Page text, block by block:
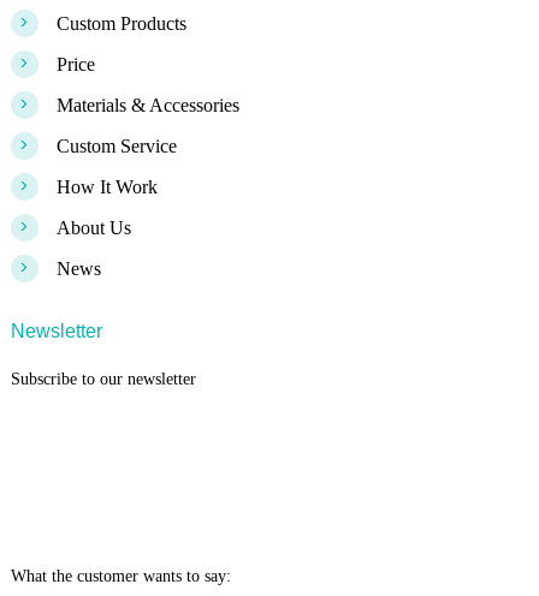
> Custom Products
> Price
> Materials & Accessories
> Custom Service
> How It Work
> About Us
> News
Newsletter
Subscribe to our newsletter
What the customer wants to say: